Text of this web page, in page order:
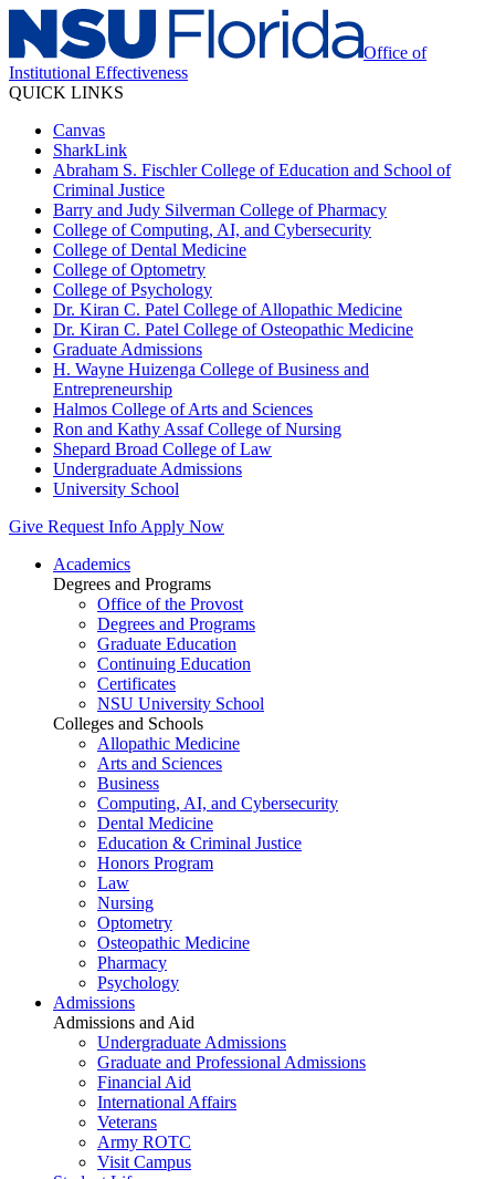
Office of
Institutional Effectiveness
QUICK LINKS
Canvas
SharkLink
Abraham S. Fischler College of Education and School of
Criminal Justice
Barry and Judy Silverman College of Pharmacy
College of Computing, AI, and Cybersecurity
College of Dental Medicine
College of Optometry
College of Psychology
Dr. Kiran C. Patel College of Allopathic Medicine
Dr. Kiran C. Patel College of Osteopathic Medicine
Graduate Admissions
H. Wayne Huizenga College of Business and
Entrepreneurship
Halmos College of Arts and Sciences
Ron and Kathy Assaf College of Nursing
Shepard Broad College of Law
Undergraduate Admissions
University School
Give Request Info Apply Now
Academics
Degrees and Programs
Office of the Provost
Degrees and Programs
Graduate Education
Continuing Education
Certificates
NSU University School
Colleges and Schools
Allopathic Medicine
Arts and Sciences
Business
Computing, AI, and Cybersecurity
Dental Medicine
Education & Criminal Justice
Honors Program
Law
Nursing
Optometry
Osteopathic Medicine
Pharmacy
Psychology
Admissions
Admissions and Aid
Undergraduate Admissions
Graduate and Professional Admissions
Financial Aid
International Affairs
Veterans
Army ROTC
Visit Campus